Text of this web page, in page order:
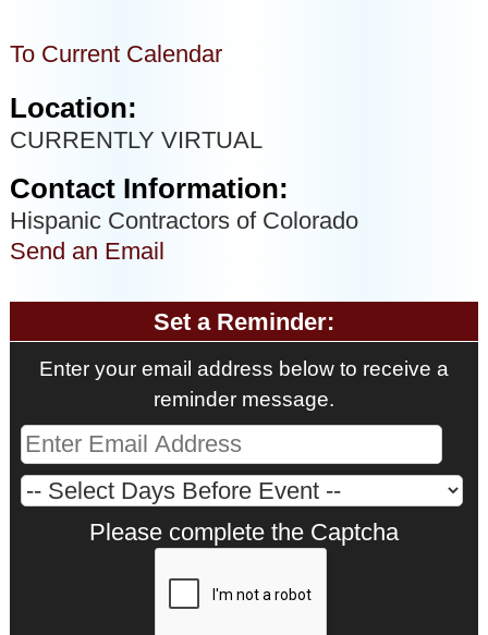
To Current Calendar
Location:
CURRENTLY VIRTUAL
Contact Information:
Hispanic Contractors of Colorado
Send an Email
Set a Reminder:
Enter your email address below to receive a
reminder message.
Please complete the Captcha